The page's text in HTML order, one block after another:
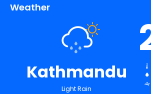
Weather
Kathmandu
Light Rain